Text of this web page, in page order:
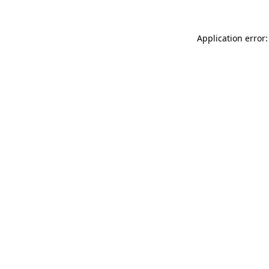
Application